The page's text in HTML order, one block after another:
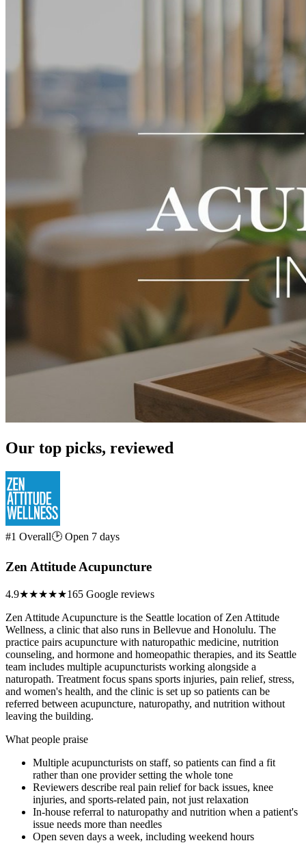
Our top picks, reviewed
#1 Overall🕑 Open 7 days
Zen Attitude Acupuncture
4.9★★★★★165 Google reviews
Zen Attitude Acupuncture is the Seattle location of Zen Attitude
Wellness, a clinic that also runs in Bellevue and Honolulu. The
practice pairs acupuncture with naturopathic medicine, nutrition
counseling, and hormone and homeopathic therapies, and its Seattle
team includes multiple acupuncturists working alongside a
naturopath. Treatment focus spans sports injuries, pain relief, stress,
and women's health, and the clinic is set up so patients can be
referred between acupuncture, naturopathy, and nutrition without
leaving the building.
What people praise
Multiple acupuncturists on staff, so patients can find a fit
rather than one provider setting the whole tone
Reviewers describe real pain relief for back issues, knee
injuries, and sports-related pain, not just relaxation
In-house referral to naturopathy and nutrition when a patient's
issue needs more than needles
Open seven days a week, including weekend hours